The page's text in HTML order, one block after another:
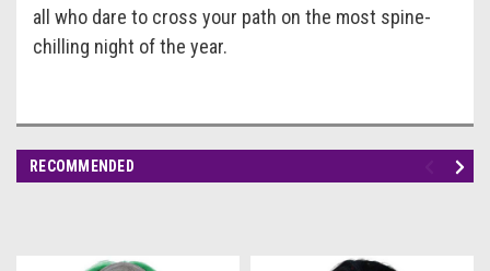
all who dare to cross your path on the most spine-
chilling night of the year.
RECOMMENDED